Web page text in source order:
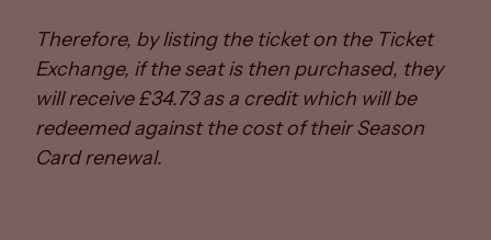
Therefore, by listing the ticket on the Ticket
Exchange, if the seat is then purchased, they
will receive £34.73 as a credit which will be
redeemed against the cost of their Season
Card renewal.